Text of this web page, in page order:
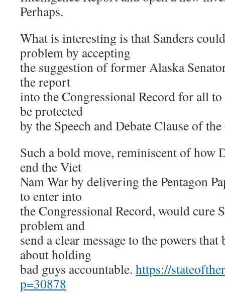
Perhaps.
What is interesting is that Sanders
problem by accepting
the suggestion of former Alaska
the report
into the Congressional Record for all
be protected
by the Speech and Debate Clause of
Such a bold move, reminiscent of how
end the Viet
Nam War by delivering the Pentagon
to enter into
the Congressional Record, would cure
problem and
send a clear message to the powers
about holding
bad guys accountable. https://
p=30878